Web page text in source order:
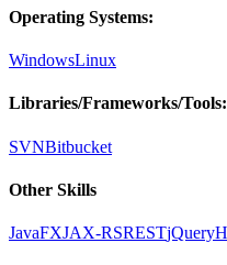
Operating Systems:
WindowsLinux
Libraries/Frameworks/Tools:
SVNBitbucket
Other Skills
JavaFXJAX-RSRESTjQuery